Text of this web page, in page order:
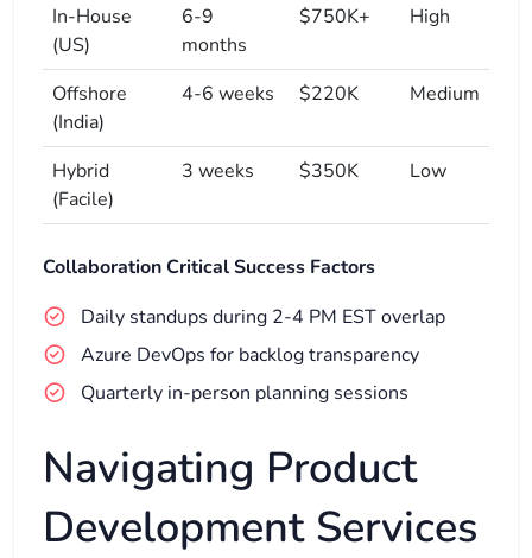
In-House
(US)
6-9
months
$750K+ High
Offshore
(India)
4-6 weeks $220K Medium
Hybrid
(Facile)
3 weeks $350K Low
Collaboration Critical Success Factors
Daily standups during 2-4 PM EST overlap
Azure DevOps for backlog transparency
Quarterly in-person planning sessions
Navigating Product
Development Services